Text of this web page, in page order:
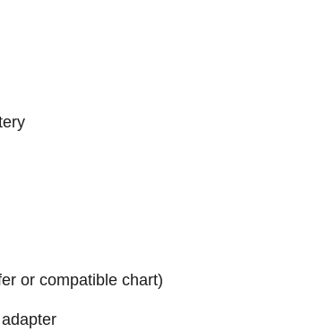
or compatible chart)